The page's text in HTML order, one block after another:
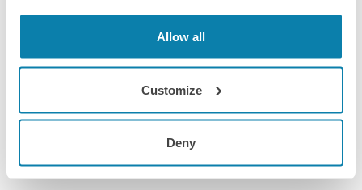
Allow all
Customize
Deny
09 Jun 2022
Robotic and Autonomous Systems
We take a human factors perspective on Robotic and
Webinar